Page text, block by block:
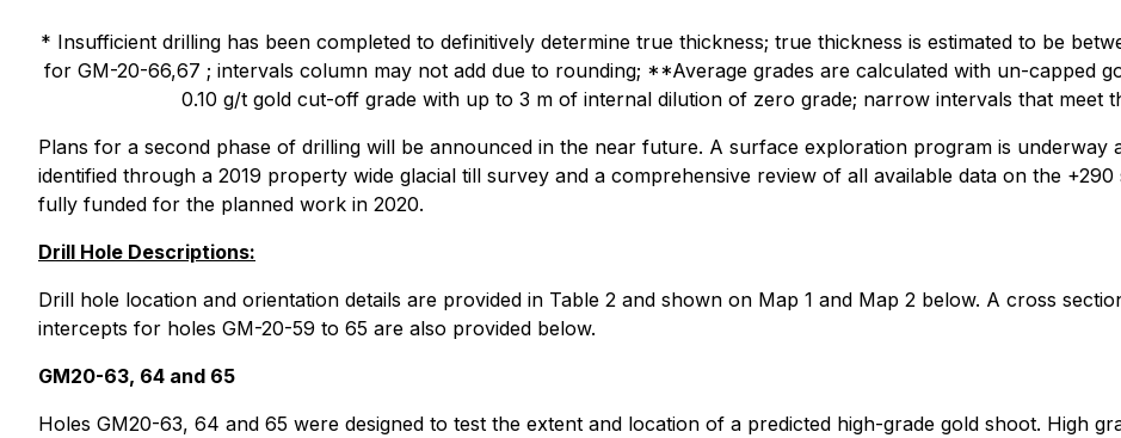
* Insufficient drilling has been completed to definitively determine true thickness; true thickness is estimated to be
for GM-20-66,67 ; intervals column may not add due to rounding; **Average grades are calculated with un-capped
0.10 g/t gold cut-off grade with up to 3 m of internal dilution of zero grade; narrow intervals that meet
Plans for a second phase of drilling will be announced in the near future. A surface exploration program is underway
identified through a 2019 property wide glacial till survey and a comprehensive review of all available data on the
fully funded for the planned work in 2020.
Drill Hole Descriptions:
Drill hole location and orientation details are provided in Table 2 and shown on Map 1 and Map 2 below. A cross
intercepts for holes GM-20-59 to 65 are also provided below.
GM20-63, 64 and 65
Holes GM20-63, 64 and 65 were designed to test the extent and location of a predicted high-grade gold shoot. High